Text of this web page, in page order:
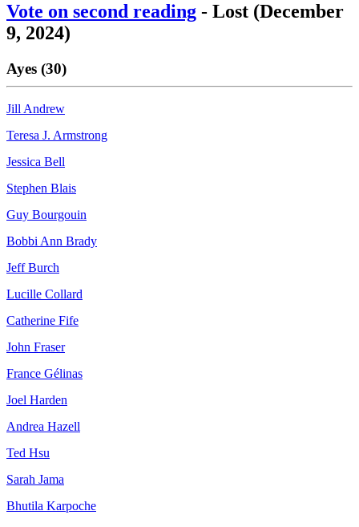
Vote on second reading - Lost (December
9, 2024)
Ayes (30)
Jill Andrew
Teresa J. Armstrong
Jessica Bell
Stephen Blais
Guy Bourgouin
Bobbi Ann Brady
Jeff Burch
Lucille Collard
Catherine Fife
John Fraser
France Gélinas
Joel Harden
Andrea Hazell
Ted Hsu
Sarah Jama
Bhutila Karpoche